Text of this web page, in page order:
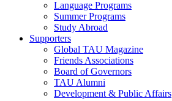
Language Programs
Summer Programs
Study Abroad
Supporters
Global TAU Magazine
Friends Associations
Board of Governors
TAU Alumni
Development & Public Affairs